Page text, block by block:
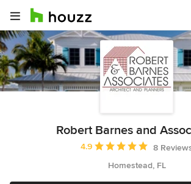
Robert Barnes and
Average rating: 4.9 out of 5
4.9
8
Homestead, FL